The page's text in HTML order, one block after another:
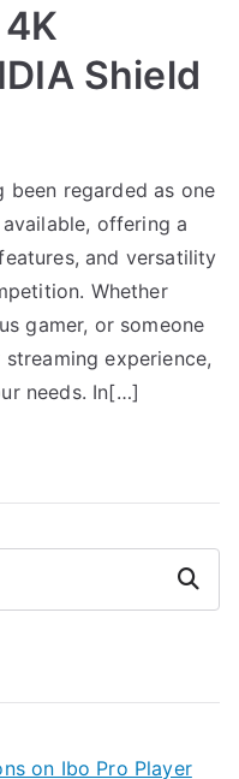
Shield
been regarded as one
offering a
and versatility
Whether
gamer, or someone
experience,
needs. In[…]
Search
on Ibo Pro Player